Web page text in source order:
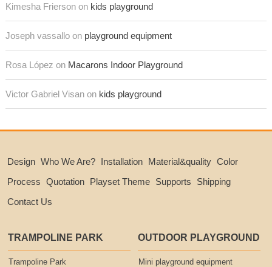
Kimesha Frierson on kids playground
Joseph vassallo on playground equipment
Rosa López on Macarons Indoor Playground
Victor Gabriel Visan on kids playground
Design Who We Are? Installation Material&quality Color
Process Quotation Playset Theme Supports
Shipping
Contact Us
TRAMPOLINE PARK
Trampoline Park
OUTDOOR PLAYGROUND
Mini playground equipment